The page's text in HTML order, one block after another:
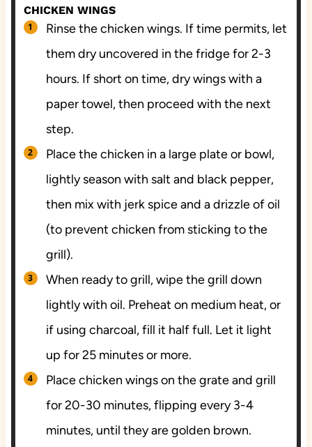
CHICKEN WINGS
Rinse the chicken wings. If time permits, let
them dry uncovered in the fridge for 2-3
hours. If short on time, dry wings with a
paper towel, then proceed with the next
step.
Place the chicken in a large plate or bowl,
lightly season with salt and black pepper,
then mix with jerk spice and a drizzle of oil
(to prevent chicken from sticking to the
grill).
When ready to grill, wipe the grill down
lightly with oil. Preheat on medium heat, or
if using charcoal, fill it half full. Let it light
up for 25 minutes or more.
Place chicken wings on the grate and grill
for 20-30 minutes, flipping every 3-4
minutes, until they are golden brown.